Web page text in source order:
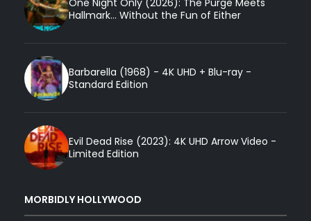
Hallmark... Without the Fun of Either
Barbarella (1968) - 4K UHD + Blu-ray -
Standard Edition
Evil Dead Rise (2023): 4K UHD Arrow Video -
Limited Edition
MORBIDLY HOLLYWOOD